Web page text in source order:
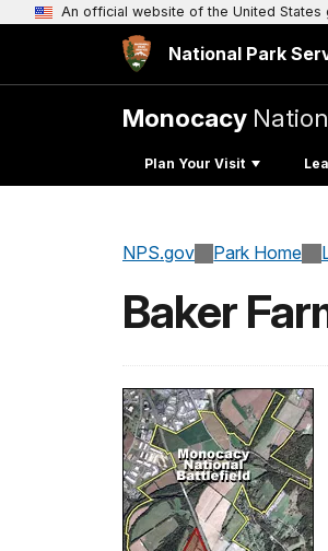
An official website of the United States
National Park
Monocacy
Plan Your Visit
NPS.gov Park Home
Baker